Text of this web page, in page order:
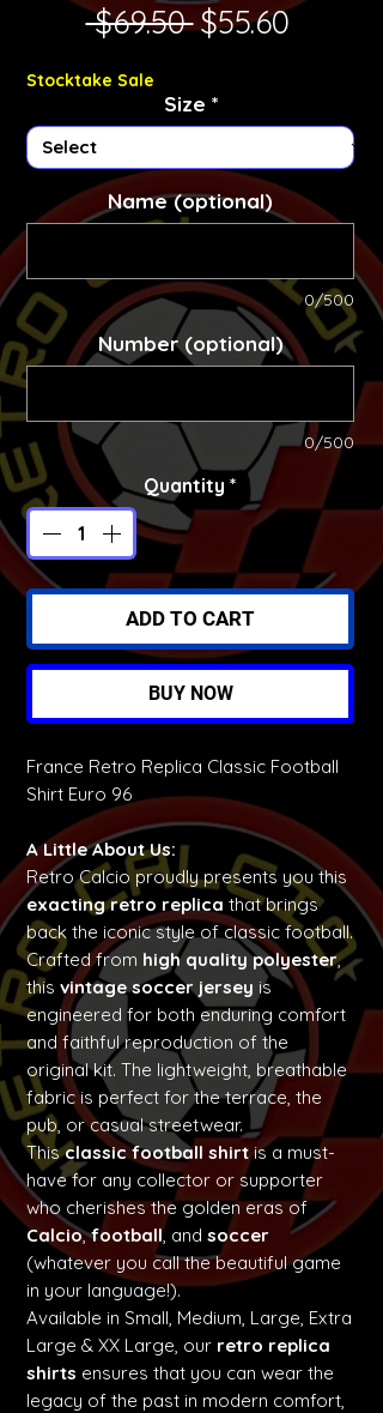
$69.50 Regular Price
$55.60Sale
Stocktake Sale
Size *
Name (optional)
0/500
Number (optional)
0/500
Quantity *
ADD TO CART
BUY NOW
France Retro Replica Classic Football
Shirt Euro 96
A Little About Us:
Retro Calcio proudly presents you this
exacting retro replica that brings
back the iconic style of classic football.
Crafted from high quality polyester,
this vintage soccer jersey is
engineered for both enduring comfort
and faithful reproduction of the
original kit. The lightweight, breathable
fabric is perfect for the terrace, the
pub, or casual streetwear.
Thisclassic football shirtis a must-
have for any collector or supporter
who cherishes the golden eras of
Calcio,football, and soccer
(whatever you call the beautiful game
in your language!).
Available in Small, Medium, Large, Extra
Large & XX Large, our retro replica
shirts ensures that you can wear the
legacy of the past in modern comfort,